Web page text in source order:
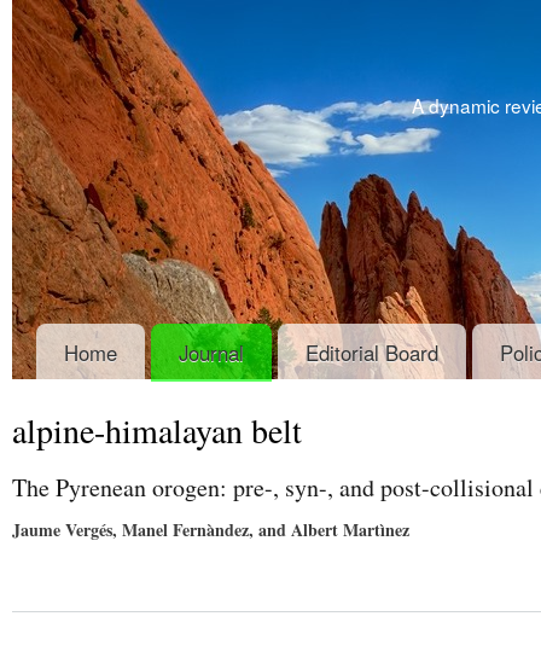
A dynamic
Home Journal Editorial Board
alpine-himalayan belt
The Pyrenean orogen: pre-, syn-, and post-
Jaume Vergés, Manel Fernàndez, and Albert Martìnez